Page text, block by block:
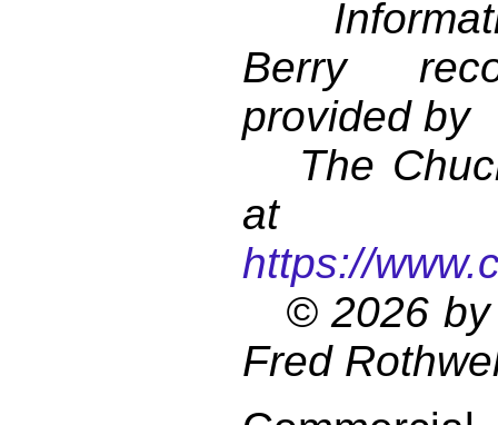
Berry
provided by
The
at
https://
© 2026 by
Fred